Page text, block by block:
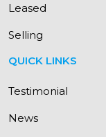
Leased
Selling
QUICK LINKS
Testimonial
News